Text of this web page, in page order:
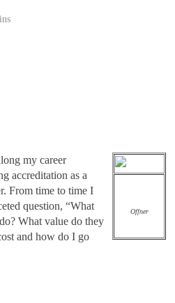
Offner
my career
accreditation as a
From time to time I
question, “What
What value do they
and how do I go